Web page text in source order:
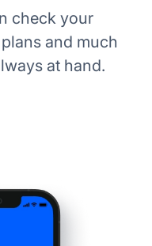
check your
and much
at hand.